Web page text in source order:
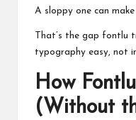
A sloppy one can
That’s the gap fontlu
typography easy, not
How
(Without